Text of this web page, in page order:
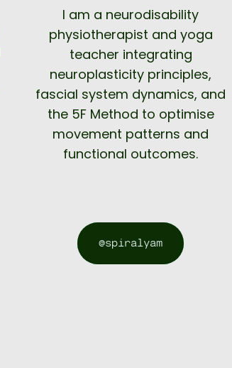
I am a neurodisability
physiotherapist and yoga
teacher integrating
neuroplasticity principles,
fascial system dynamics, and
the 5F Method to optimise
movement patterns and
functional outcomes.
@spiralyam